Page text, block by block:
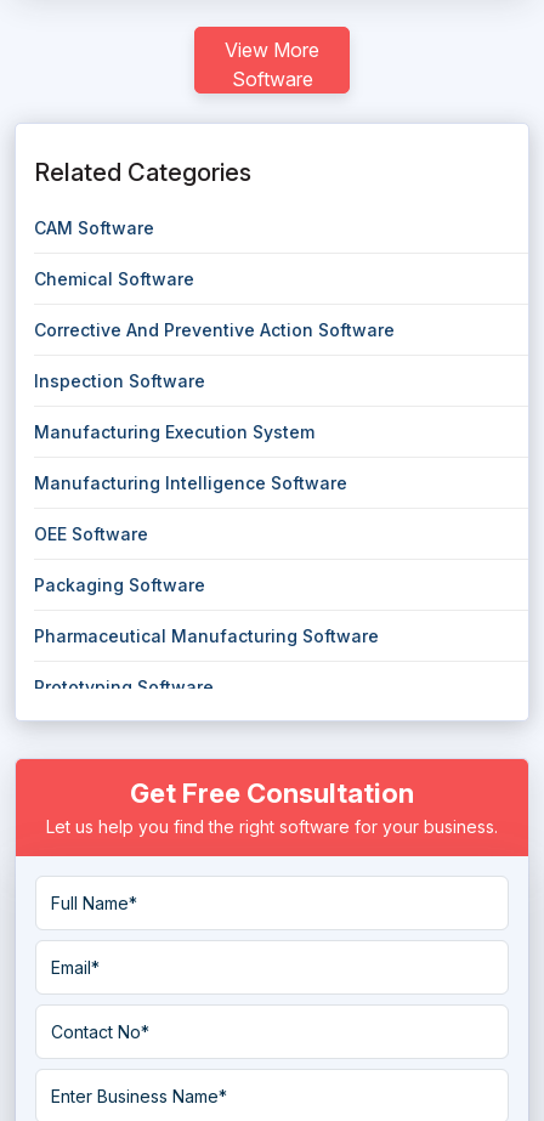
View More
Software
Related Categories
CAM Software
Chemical Software
Corrective And Preventive Action Software
Inspection Software
Manufacturing Execution System
Manufacturing Intelligence Software
OEE Software
Packaging Software
Pharmaceutical Manufacturing Software
Prototyping Software
Robotic Process Automation Software
Spc Software
Get Free Consultation
Let us help you find the right software for your business.